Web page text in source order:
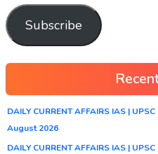
Subscribe
DAILY CURRENT AFFAIRS IAS |
August 2026
DAILY CURRENT AFFAIRS IAS |